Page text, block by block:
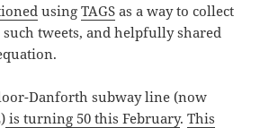
usingTAGS as a way to collect
such tweets, and helpfully shared
Danforth subway line (now
is turning 50 this February.This